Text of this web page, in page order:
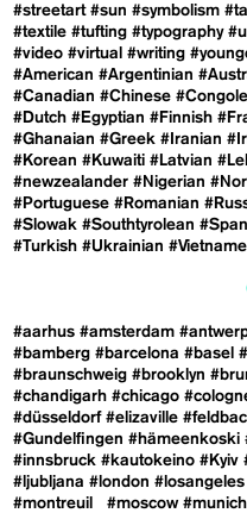
#streetart #sun #symbolism
#textile #tufting #typography
#video #virtual #writing
#American #Argentinian
#Canadian #Chinese
#Dutch #Egyptian #Finnish
#Ghanaian #Greek #Iranian
#Korean #Kuwaiti #Latvian
#newzealander #Nigerian
#Portuguese #Romanian
#Slowak #Southtyrolean
#Turkish #Ukrainian
#aarhus #amsterdam
#bamberg #barcelona #basel
#braunschweig #brooklyn
#chandigarh #chicago
#düsseldorf #elizaville
#Gundelfingen #hämeenkoski
#innsbruck #kautokeino #Kyiv
#ljubljana #london #losangeles
#montreuil
#moscow #munich